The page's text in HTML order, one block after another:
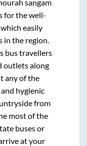
sangam
for the well-
easily
in the region.
bus travellers
outlets along
any of the
hygienic
from
most of the
buses or
at your